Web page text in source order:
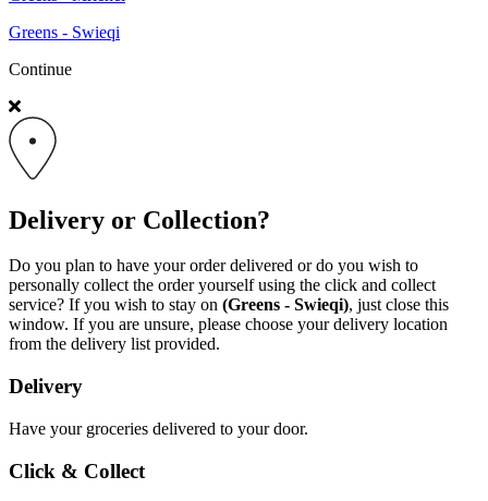
Greens - Swieqi
Continue
Delivery or Collection?
Do you plan to have your order delivered or do you wish to
personally collect the order yourself using the click and collect
service? If you wish to stay on (Greens - Swieqi), just close this
window. If you are unsure, please choose your delivery location
from the delivery list provided.
Delivery
Have your groceries delivered to your door.
Click & Collect